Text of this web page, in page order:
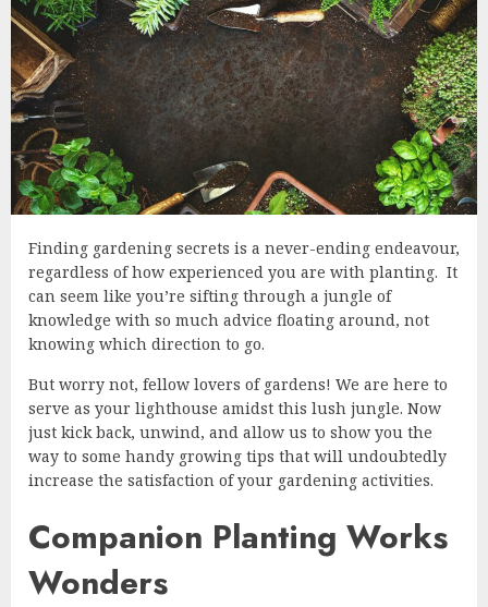
Finding gardening secrets is a never-ending endeavour,
regardless of how experienced you are with planting. It
can seem like you’re sifting through a jungle of
knowledge with so much advice floating around, not
knowing which direction to go.
But worry not, fellow lovers of gardens! We are here to
serve as your lighthouse amidst this lush jungle. Now
just kick back, unwind, and allow us to show you the
way to some handy growing tips that will undoubtedly
increase the satisfaction of your gardening activities.
Companion Planting Works
Wonders